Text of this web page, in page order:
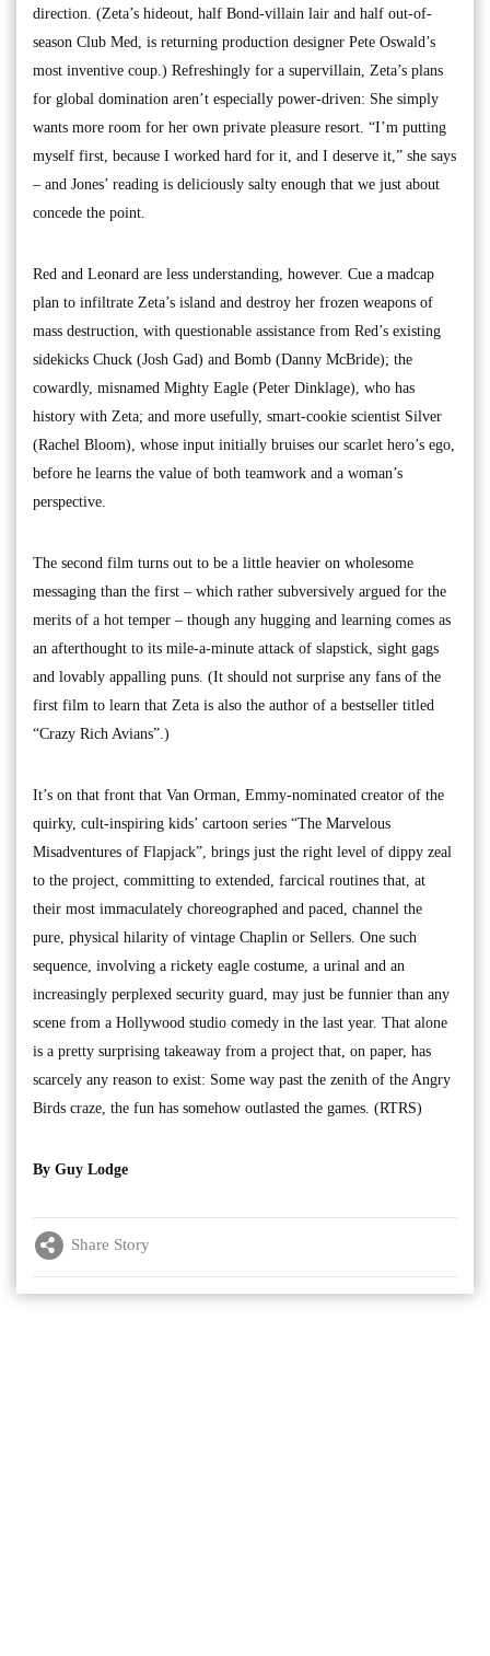
direction. (Zeta’s hideout, half Bond-villain lair and half out-of-
season Club Med, is returning production designer Pete Oswald’s
most inventive coup.) Refreshingly for a supervillain, Zeta’s plans
for global domination aren’t especially power-driven: She simply
wants more room for her own private pleasure resort. “I’m putting
myself first, because I worked hard for it, and I deserve it,” she says
– and Jones’ reading is deliciously salty enough that we just about
concede the point.
Red and Leonard are less understanding, however. Cue a madcap
plan to infiltrate Zeta’s island and destroy her frozen weapons of
mass destruction, with questionable assistance from Red’s existing
sidekicks Chuck (Josh Gad) and Bomb (Danny McBride); the
cowardly, misnamed Mighty Eagle (Peter Dinklage), who has
history with Zeta; and more usefully, smart-cookie scientist Silver
(Rachel Bloom), whose input initially bruises our scarlet hero’s ego,
before he learns the value of both teamwork and a woman’s
perspective.
The second film turns out to be a little heavier on wholesome
messaging than the first – which rather subversively argued for the
merits of a hot temper – though any hugging and learning comes as
an afterthought to its mile-a-minute attack of slapstick, sight gags
and lovably appalling puns. (It should not surprise any fans of the
first film to learn that Zeta is also the author of a bestseller titled
“Crazy Rich Avians”.)
It’s on that front that Van Orman, Emmy-nominated creator of the
quirky, cult-inspiring kids’ cartoon series “The Marvelous
Misadventures of Flapjack”, brings just the right level of dippy zeal
to the project, committing to extended, farcical routines that, at
their most immaculately choreographed and paced, channel the
pure, physical hilarity of vintage Chaplin or Sellers. One such
sequence, involving a rickety eagle costume, a urinal and an
increasingly perplexed security guard, may just be funnier than any
scene from a Hollywood studio comedy in the last year. That alone
is a pretty surprising takeaway from a project that, on paper, has
scarcely any reason to exist: Some way past the zenith of the Angry
Birds craze, the fun has somehow outlasted the games. (RTRS)
By Guy Lodge
Share Story